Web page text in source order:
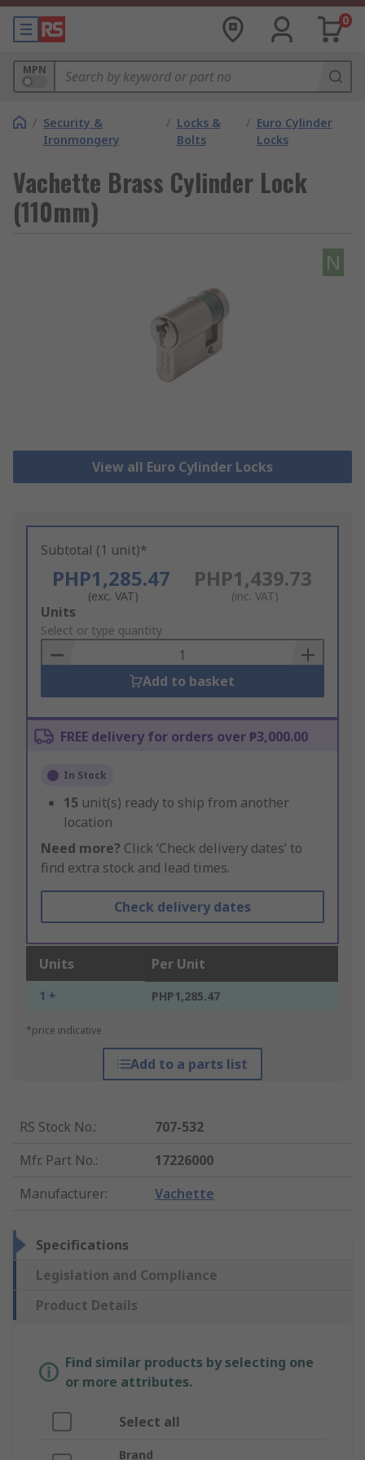
0
MPN
/ Security &
Ironmongery
/ Locks &
Bolts
/ Euro Cylinder
Locks
Vachette Brass Cylinder Lock
(110mm)
N
View all Euro Cylinder Locks
Subtotal (1 unit)*
PHP1,285.47
(exc. VAT)
PHP1,439.73
(inc. VAT)
Add
to
Basket
Units
Select or type quantity
Add to basket
FREE delivery for orders over ₱3,000.00
In Stock
15 unit(s) ready to ship from another
location
Need more? Click ‘Check delivery dates’ to
find extra stock and lead times.
Check delivery dates
Units Per Unit
1 + PHP1,285.47
*price indicative
Add to a parts list
RS Stock No.:
707-532
Mfr. Part No.:
17226000
Manufacturer: Vachette
Specifications
Legislation and Compliance
Product Details
Find similar products by selecting one
or more attributes.
Select all
Brand